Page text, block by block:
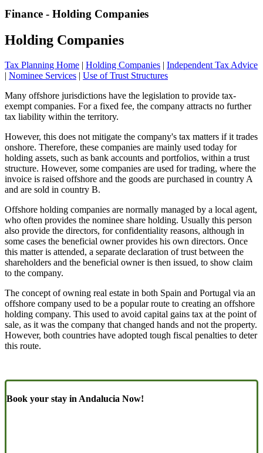
Finance - Holding Companies
Holding Companies
Tax Planning Home | Holding Companies | Independent Tax Advice
| Nominee Services | Use of Trust Structures
Many offshore jurisdictions have the legislation to provide tax-
exempt companies. For a fixed fee, the company attracts no further
tax liability within the territory.
However, this does not mitigate the company's tax matters if it trades
onshore. Therefore, these companies are mainly used today for
holding assets, such as bank accounts and portfolios, within a trust
structure. However, some companies are used for trading, where the
invoice is raised offshore and the goods are purchased in country A
and are sold in country B.
Offshore holding companies are normally managed by a local agent,
who often provides the nominee share holding. Usually this person
also provide the directors, for confidentiality reasons, although in
some cases the beneficial owner provides his own directors. Once
this matter is attended, a separate declaration of trust between the
shareholders and the beneficial owner is then issued, to show claim
to the company.
The concept of owning real estate in both Spain and Portugal via an
offshore company used to be a popular route to creating an offshore
holding company. This used to avoid capital gains tax at the point of
sale, as it was the company that changed hands and not the property.
However, both countries have adopted tough fiscal penalties to deter
this route.
Book your stay in Andalucia Now!